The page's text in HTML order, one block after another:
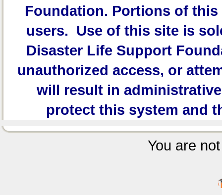
Foundation. Portions of this
users. Use of this site is
Disaster Life Support
unauthorized access, or
will result in
protect this system and
You are